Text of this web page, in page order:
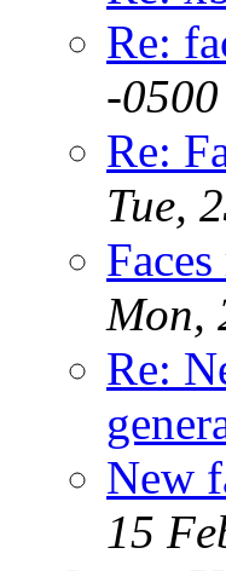
Re:
-0500
Re:
Tue,
Mon,
Re:
New
15